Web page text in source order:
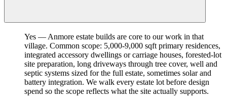
Yes — Anmore estate builds are core to our work in that
village. Common scope: 5,000-9,000 sqft primary residences,
integrated accessory dwellings or carriage houses, forested-lot
site preparation, long driveways through tree cover, well and
septic systems sized for the full estate, sometimes solar and
battery integration. We walk every estate lot before design
spend so the scope reflects what the site actually supports.